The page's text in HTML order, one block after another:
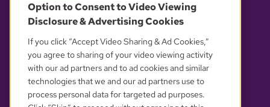
OUR PARTNERS
Option to Consent to Video Viewing
Disclosure & Advertising Cookies
If you click “Accept Video Sharing & Ad Cookies,”
you agree to sharing of your video viewing activity
with our ad partners and to ad cookies and similar
technologies that we and our ad partners use to
process personal data for targeted ad purposes.